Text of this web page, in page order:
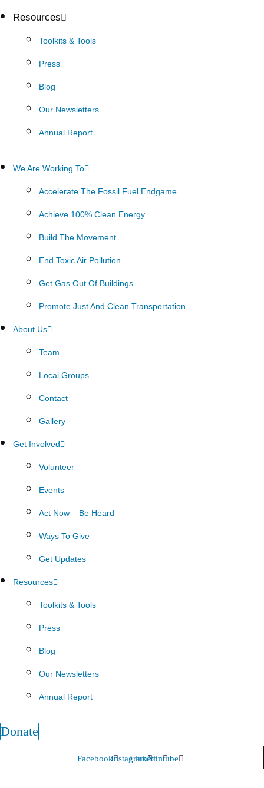
Resources
Toolkits & Tools
Press
Blog
Our Newsletters
Annual Report
We Are Working To
Accelerate The Fossil Fuel Endgame
Achieve 100% Clean Energy
Build The Movement
End Toxic Air Pollution
Get Gas Out Of Buildings
Promote Just And Clean Transportation
About Us
Team
Local Groups
Contact
Gallery
Get Involved
Volunteer
Events
Act Now – Be Heard
Ways To Give
Get Updates
Resources
Toolkits & Tools
Press
Blog
Our Newsletters
Annual Report
Donate
FacebookInstagramLinkedinYoutube